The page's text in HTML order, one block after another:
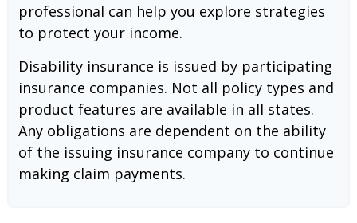
professional can help you explore strategies
to protect your income.
Disability insurance is issued by participating
insurance companies. Not all policy types and
product features are available in all states.
Any obligations are dependent on the ability
of the issuing insurance company to continue
making claim payments.